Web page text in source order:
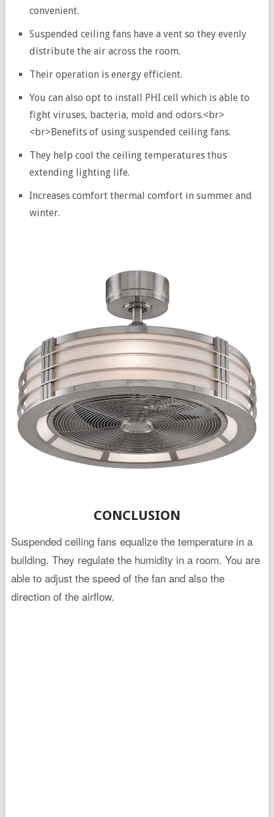
convenient.
Suspended ceiling fans have a vent so they evenly
distribute the air across the room.
Their operation is energy efficient.
You can also opt to install PHI cell which is able to
fight viruses, bacteria, mold and odors.<br>
<br>Benefits of using suspended ceiling fans.
They help cool the ceiling temperatures thus
extending lighting life.
Increases comfort thermal comfort in summer and
winter.
CONCLUSION
Suspended ceiling fans equalize the temperature in a
building. They regulate the humidity in a room. You are
able to adjust the speed of the fan and also the
direction of the airflow.